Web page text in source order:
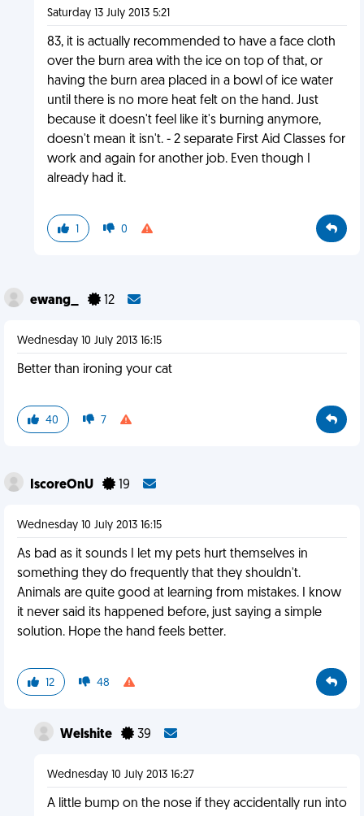
Saturday 13 July 2013 5:21
83, it is actually recommended to have a face cloth
over the burn area with the ice on top of that, or
having the burn area placed in a bowl of ice water
until there is no more heat felt on the hand. Just
because it doesn't feel like it's burning anymore,
doesn't mean it isn't. - 2 separate First Aid Classes for
work and again for another job. Even though I
already had it.
1 0
ewang_ 12
Wednesday 10 July 2013 16:15
Better than ironing your cat
40 7
IscoreOnU 19
Wednesday 10 July 2013 16:15
As bad as it sounds I let my pets hurt themselves in
something they do frequently that they shouldn't.
Animals are quite good at learning from mistakes. I know
it never said its happened before, just saying a simple
solution. Hope the hand feels better.
12 48
Welshite 39
Wednesday 10 July 2013 16:27
A little bump on the nose if they accidentally run into